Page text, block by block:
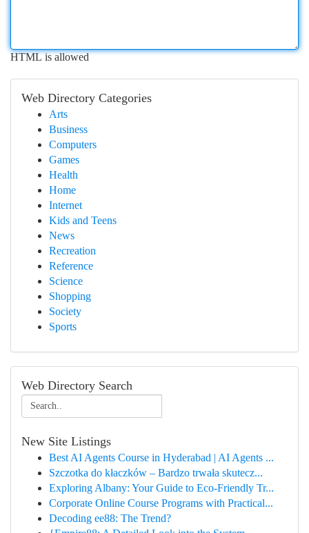
HTML is allowed
Web Directory Categories
Arts
Business
Computers
Games
Health
Home
Internet
Kids and Teens
News
Recreation
Reference
Science
Shopping
Society
Sports
Web Directory Search
New Site Listings
Best AI Agents Course in Hyderabad | AI Agents ...
Szczotka do kłaczków – Bardzo trwała skutecz...
Exploring Albany: Your Guide to Eco-Friendly Tr...
Corporate Online Course Programs with Practical...
Decoding ee88: The Trend?